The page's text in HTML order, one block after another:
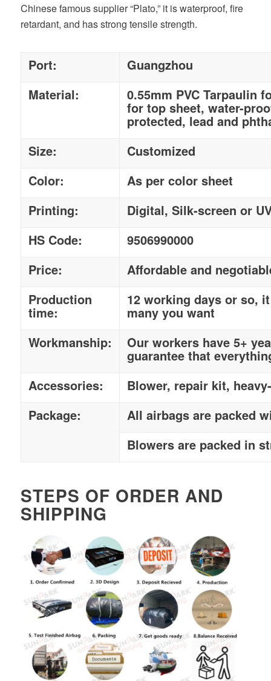
Chinese famous supplier “Plato,” it is waterproof, fire
retardant, and has strong tensile strength.
Port:
Guangzhou
Material:
0.55mm PVC Tarpaulin
for top sheet, water-
protected, lead and
Size:
Customized
Color:
As per color sheet
Printing:
Digital, Silk-screen or
HS Code:
9506990000
Price:
Affordable and
Production
time:
12 working days or so,
many you want
Workmanship:
Our workers have 5+
guarantee that
Accessories:
Blower, repair kit,
Package:
All airbags are packed
Blowers are packed in
STEPS OF ORDER AND
SHIPPING